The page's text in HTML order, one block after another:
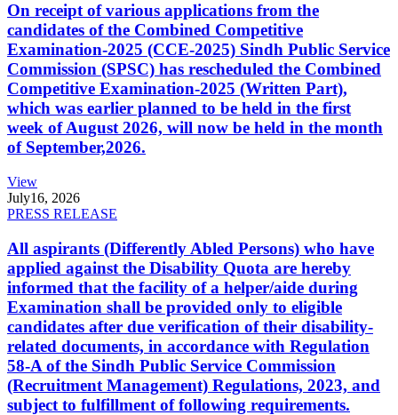
On receipt of various applications from the
candidates of the Combined Competitive
Examination-2025 (CCE-2025) Sindh Public Service
Commission (SPSC) has rescheduled the Combined
Competitive Examination-2025 (Written Part),
which was earlier planned to be held in the first
week of August 2026, will now be held in the month
of September,2026.
View
July16, 2026
PRESS RELEASE
All aspirants (Differently Abled Persons) who have
applied against the Disability Quota are hereby
informed that the facility of a helper/aide during
Examination shall be provided only to eligible
candidates after due verification of their disability-
related documents, in accordance with Regulation
58-A of the Sindh Public Service Commission
(Recruitment Management) Regulations, 2023, and
subject to fulfillment of following requirements.